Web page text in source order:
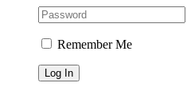
Remember Me